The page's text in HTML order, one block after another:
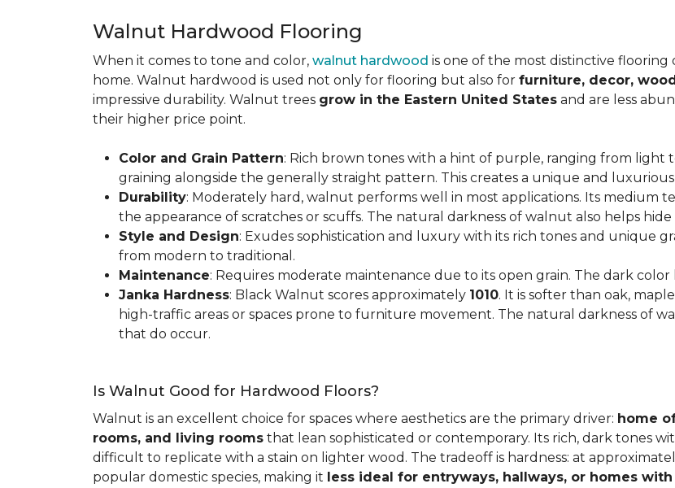
Walnut Hardwood Flooring
When it comes to tone and color, walnut hardwood is one of the most distinctive
home. Walnut hardwood is used not only for flooring but also for furniture, decor,
impressive durability. Walnut trees grow in the Eastern United States and are less
their higher price point.
Color and Grain Pattern: Rich brown tones with a hint of purple, ranging from light
graining alongside the generally straight pattern. This creates a unique and
Durability: Moderately hard, walnut performs well in most applications. Its medium
the appearance of scratches or scuffs. The natural darkness of walnut also helps
Style and Design: Exudes sophistication and luxury with its rich tones and unique
from modern to traditional.
Maintenance: Requires moderate maintenance due to its open grain. The dark color
Janka Hardness: Black Walnut scores approximately 1010. It is softer than oak,
high-traffic areas or spaces prone to furniture movement. The natural darkness of
that do occur.
Is Walnut Good for Hardwood Floors?
Walnut is an excellent choice for spaces where aesthetics are the primary driver: home
rooms, and living rooms that lean sophisticated or contemporary. Its rich, dark tones
difficult to replicate with a stain on lighter wood. The tradeoff is hardness: at
popular domestic species, making it less ideal for entryways, hallways, or homes